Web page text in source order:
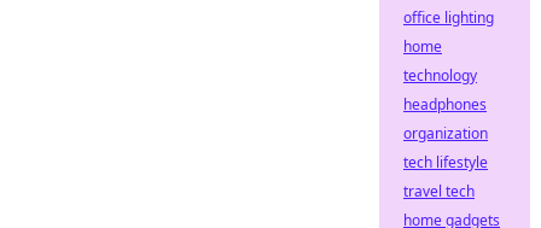
office lighting
home
technology
headphones
organization
tech lifestyle
travel tech
home gadgets